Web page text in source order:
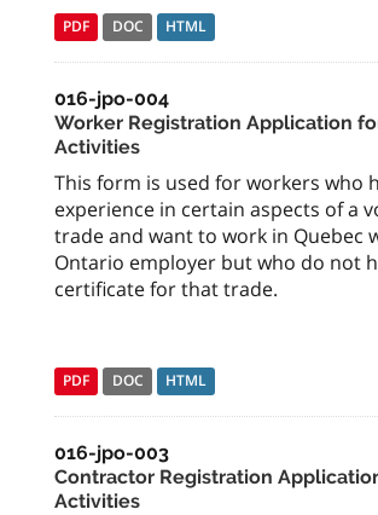
PDF DOC HTML
016-jpo-004
Worker Registration Application
Activities
This form is used for workers who
experience in certain aspects of a
trade and want to work in Quebec
Ontario employer but who do not
certificate for that trade.
PDF DOC HTML
016-jpo-003
Contractor Registration
Activities